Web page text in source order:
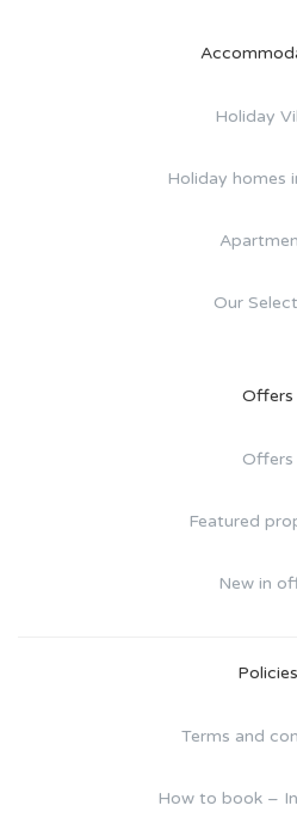
Holiday
Holiday homes
Our
Offers
Offers
Featured
New in
Policies
Terms and
How to book –